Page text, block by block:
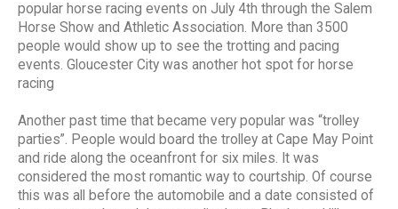
popular horse racing events on July 4th through the Salem
Horse Show and Athletic Association. More than 3500
people would show up to see the trotting and pacing
events. Gloucester City was another hot spot for horse
racing
Another past time that became very popular was “trolley
parties”. People would board the trolley at Cape May Point
and ride along the oceanfront for six miles. It was
considered the most romantic way to courtship. Of course
this was all before the automobile and a date consisted of